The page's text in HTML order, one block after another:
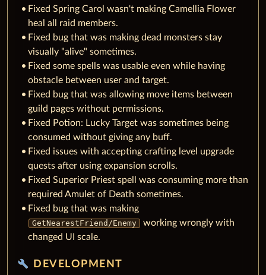
Fixed Spring Carol wasn't making Camellia Flower
heal all raid members.
Fixed bug that was making dead monsters stay
visually "alive" sometimes.
Fixed some spells was usable even while having
obstacle between user and target.
Fixed bug that was allowing move items between
guild pages without permissions.
Fixed Potion: Lucky Target was sometimes being
consumed without giving any buff.
Fixed issues with accepting crafting level upgrade
quests after using expansion scrolls.
Fixed Superior Priest spell was consuming more than
required Amulet of Death sometimes.
Fixed bug that was making
GetNearestFriend/Enemy
working wrongly with
changed UI scale.
build DEVELOPMENT